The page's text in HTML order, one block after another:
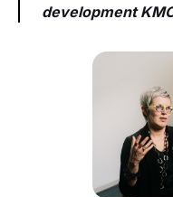
development